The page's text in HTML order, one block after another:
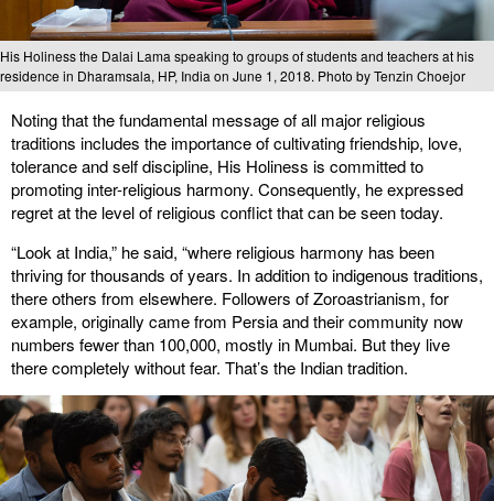
His Holiness the Dalai Lama speaking to groups of students and teachers at his
residence in Dharamsala, HP, India on June 1, 2018. Photo by Tenzin Choejor
Noting that the fundamental message of all major religious
traditions includes the importance of cultivating friendship, love,
tolerance and self discipline, His Holiness is committed to
promoting inter-religious harmony. Consequently, he expressed
regret at the level of religious conflict that can be seen today.
“Look at India,” he said, “where religious harmony has been
thriving for thousands of years. In addition to indigenous traditions,
there others from elsewhere. Followers of Zoroastrianism, for
example, originally came from Persia and their community now
numbers fewer than 100,000, mostly in Mumbai. But they live
there completely without fear. That’s the Indian tradition.